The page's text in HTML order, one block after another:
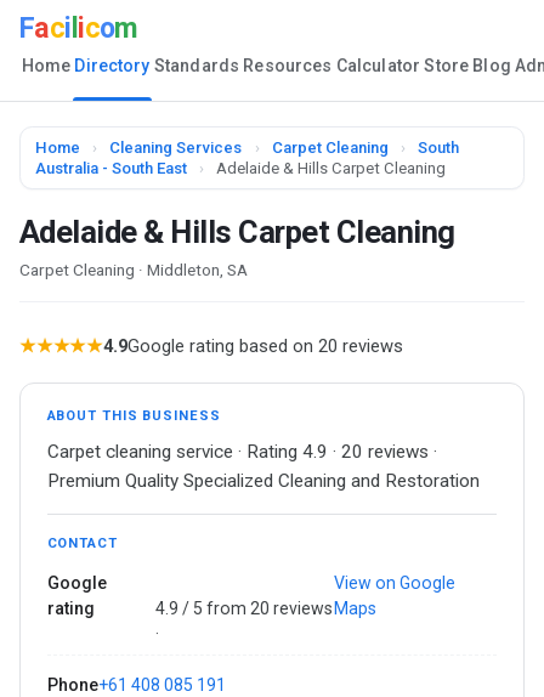
Faci icom
Home Directory Standards Resources Calculator Store Blog
Home › Cleaning Services › Carpet Cleaning ›
South
Australia - South East
› Adelaide & Hills Carpet Cleaning
Adelaide & Hills Carpet Cleaning
Carpet Cleaning · Middleton, SA
★★★★★4.9Google rating based on 20 reviews
ABOUT THIS BUSINESS
Carpet cleaning service · Rating 4.9 · 20 reviews ·
Premium Quality Specialized Cleaning and Restoration
CONTACT
Google
rating
4.9 / 5 from 20 reviews
·
View on Google
Maps
Phone+61 408 085 191